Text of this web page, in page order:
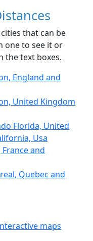
that can be
one to see it or
the text boxes.
England and
United Kingdom
Florida, United
Usa
and
Quebec and
maps